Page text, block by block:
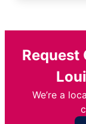
Request
We’re a